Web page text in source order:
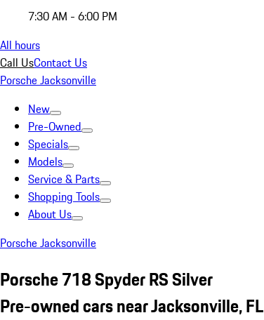
7:30 AM - 6:00 PM
All hours
Call UsContact Us
Porsche Jacksonville
New
Pre-Owned
Specials
Models
Service & Parts
Shopping Tools
About Us
Porsche Jacksonville
Porsche 718 Spyder RS Silver
Pre-owned cars near Jacksonville, FL